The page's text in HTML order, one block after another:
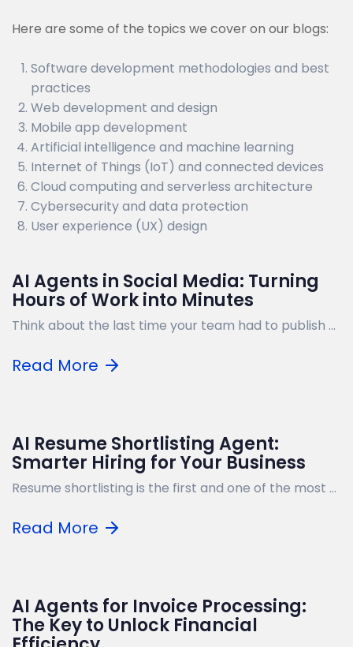
Here are some of the topics we cover on our blogs:
Software development methodologies and best
practices
Web development and design
Mobile app development
Artificial intelligence and machine learning
Internet of Things (IoT) and connected devices
Cloud computing and serverless architecture
Cybersecurity and data protection
User experience (UX) design
AI Agents in Social Media: Turning
Hours of Work into Minutes
Think about the last time your team had to publish ...
Read More
AI Resume Shortlisting Agent:
Smarter Hiring for Your Business
Resume shortlisting is the first and one of the most ...
Read More
AI Agents for Invoice Processing:
The Key to Unlock Financial